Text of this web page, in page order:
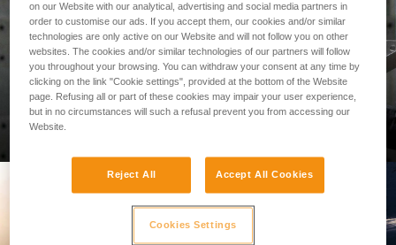
PROFESSIONAL
on our Website with our analytical, advertising and social media partners in
order to customise our ads. If you accept them, our cookies and/or similar
technologies are only active on our Website and will not follow you on other
websites. The cookies and/or similar technologies of our partners will follow
you throughout your browsing. You can withdraw your consent at any time by
clicking on the link "Cookie settings", provided at the bottom of the Website
page. Refusing all or part of these cookies may impair your user experience,
but in no circumstances will such a refusal prevent you from accessing our
Website.
Reject All Accept All Cookies
Cookies Settings